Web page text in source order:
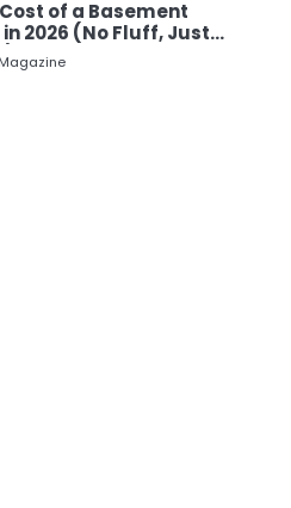
of a Basement
2026 (No Fluff, Just